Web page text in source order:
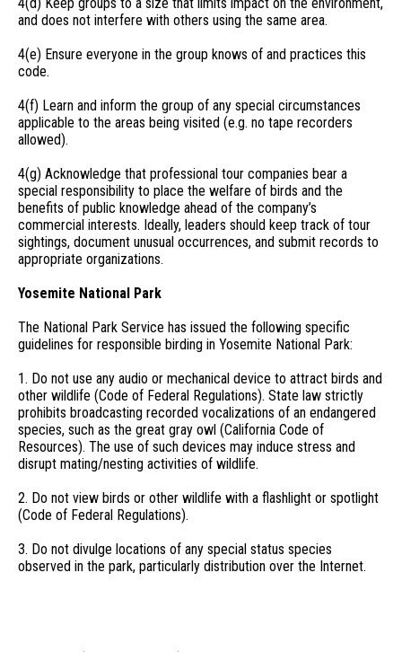
and does not interfere with others using the same area.
4(e) Ensure everyone in the group knows of and practices this
code.
4(f) Learn and inform the group of any special circumstances
applicable to the areas being visited (e.g. no tape recorders
allowed).
4(g) Acknowledge that professional tour companies bear a
special responsibility to place the welfare of birds and the
benefits of public knowledge ahead of the company’s
commercial interests. Ideally, leaders should keep track of tour
sightings, document unusual occurrences, and submit records to
appropriate organizations.
Yosemite National Park
The National Park Service has issued the following specific
guidelines for responsible birding in Yosemite National Park:
1. Do not use any audio or mechanical device to attract birds and
other wildlife (Code of Federal Regulations). State law strictly
prohibits broadcasting recorded vocalizations of an endangered
species, such as the great gray owl (California Code of
Resources). The use of such devices may induce stress and
disrupt mating/nesting activities of wildlife.
2. Do not view birds or other wildlife with a flashlight or spotlight
(Code of Federal Regulations).
3. Do not divulge locations of any special status species
observed in the park, particularly distribution over the Internet.